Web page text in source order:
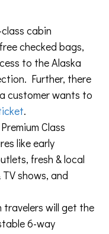
cabin
checked bags,
to the Alaska
Further, there
customer wants to
.
Class
like early
fresh & local
shows, and
travelers will get the
6-way